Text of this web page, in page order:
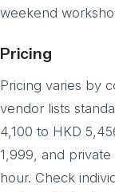
weekend
Pricing
Pricing varies by
vendor lists
4,100 to HKD
1,999, and
hour. Check